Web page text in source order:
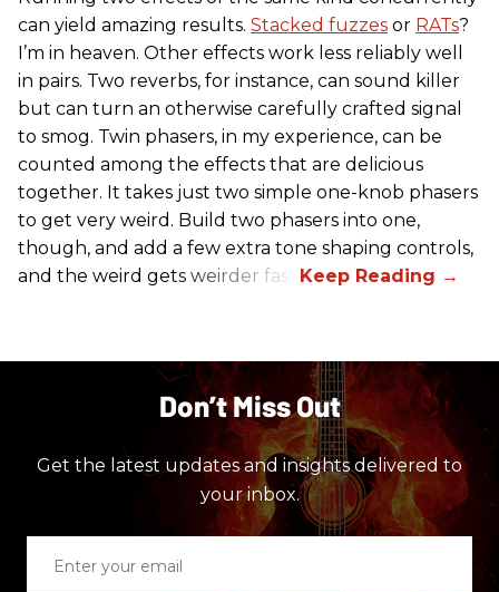
can yield amazing results. Stacked fuzzes or RATs?
I’m in heaven. Other effects work less reliably well
in pairs. Two reverbs, for instance, can sound killer
but can turn an otherwise carefully crafted signal
to smog. Twin phasers, in my experience, can be
counted among the effects that are delicious
together. It takes just two simple one-knob phasers
to get very weird. Build two phasers into one,
though, and add a few extra tone shaping controls,
and the weird gets weirder fast.
Don’t Miss Out
Get the latest updates and insights delivered to
your inbox.